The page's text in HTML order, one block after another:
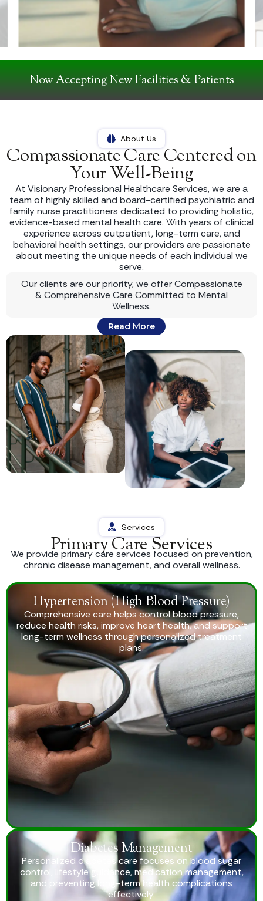
Now Accepting New Facilities & Patients
About Us
Compassionate Care Centered on
Your Well-Being
At Visionary Professional Healthcare Services, we are a
team of highly skilled and board-certified psychiatric and
family nurse practitioners dedicated to providing holistic,
evidence-based mental health care. With years of clinical
experience across outpatient, long-term care, and
behavioral health settings, our providers are passionate
about meeting the unique needs of each individual we
serve.
Our clients are our priority, we offer Compassionate
& Comprehensive Care Committed to Mental
Wellness.
Read More
Services
Primary Care Services
We provide primary care services focused on prevention,
chronic disease management, and overall wellness.
Hypertension (High Blood Pressure)
Comprehensive care helps control blood pressure,
reduce health risks, improve heart health, and support
long-term wellness through personalized treatment
plans.
Diabetes Management
Personalized diabetes care focuses on blood sugar
control, lifestyle guidance, medication management,
and preventing long-term health complications
effectively.